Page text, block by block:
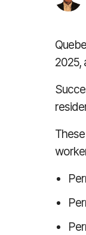
2025,